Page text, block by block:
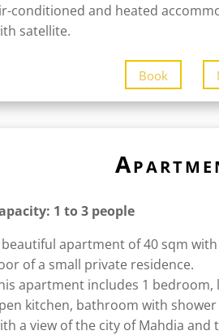
conditioned and heated
satellite.
Book
1 to 3 people
beautiful apartment of 40 sqm
of a small private residence.
apartment includes 1
kitchen, bathroom with
a view of the city of Mahdia and